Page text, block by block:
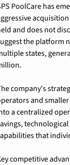
PoolCare has
and does not
the platform
states,
company's
and
a centralized
that
competitive